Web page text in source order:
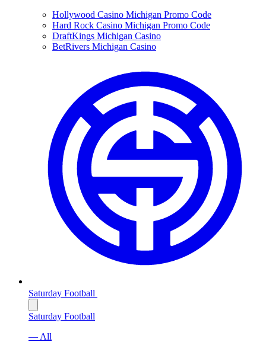
Hollywood Casino Michigan Promo Code
Hard Rock Casino Michigan Promo Code
DraftKings Michigan Casino
BetRivers Michigan Casino
Saturday Football
Saturday Football
— All